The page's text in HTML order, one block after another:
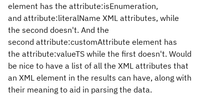
element has the attribute:isEnumeration,
and attribute:literalName XML attributes, while
the second doesn't. And the
second attribute:customAttribute element has
the attribute:valueTS while the first doesn't. Would
be nice to have a list of all the XML attributes that
an XML element in the results can have, along with
their meaning to aid in parsing the data.